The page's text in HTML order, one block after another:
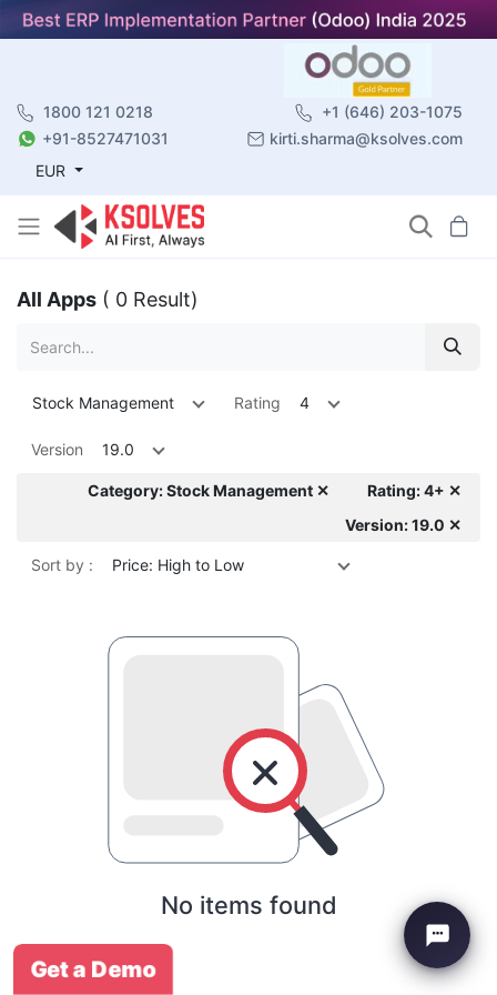
1800 121 0218
+1 (646) 203-1075
+91-8527471031
kirti.sharma@ksolves.com
EUR
All Apps ( 0 Result)
Stock Management Rating 4
Version 19.0
Category: Stock Management ✕
Rating: 4+ ✕
Version: 19.0 ✕
Sort by : Price: High to Low
No items found
Get a Demo